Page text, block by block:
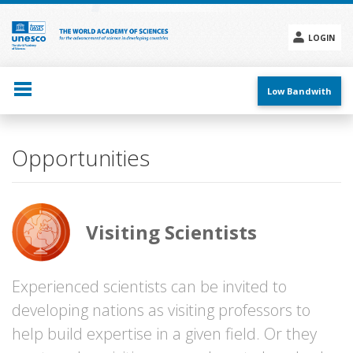
Skip
main
content
LOGIN
menu
Low Bandwith
Main
navigation
Opportunities
Visiting Scientists
Experienced scientists can be invited to
developing nations as visiting professors to
help build expertise in a given field. Or they